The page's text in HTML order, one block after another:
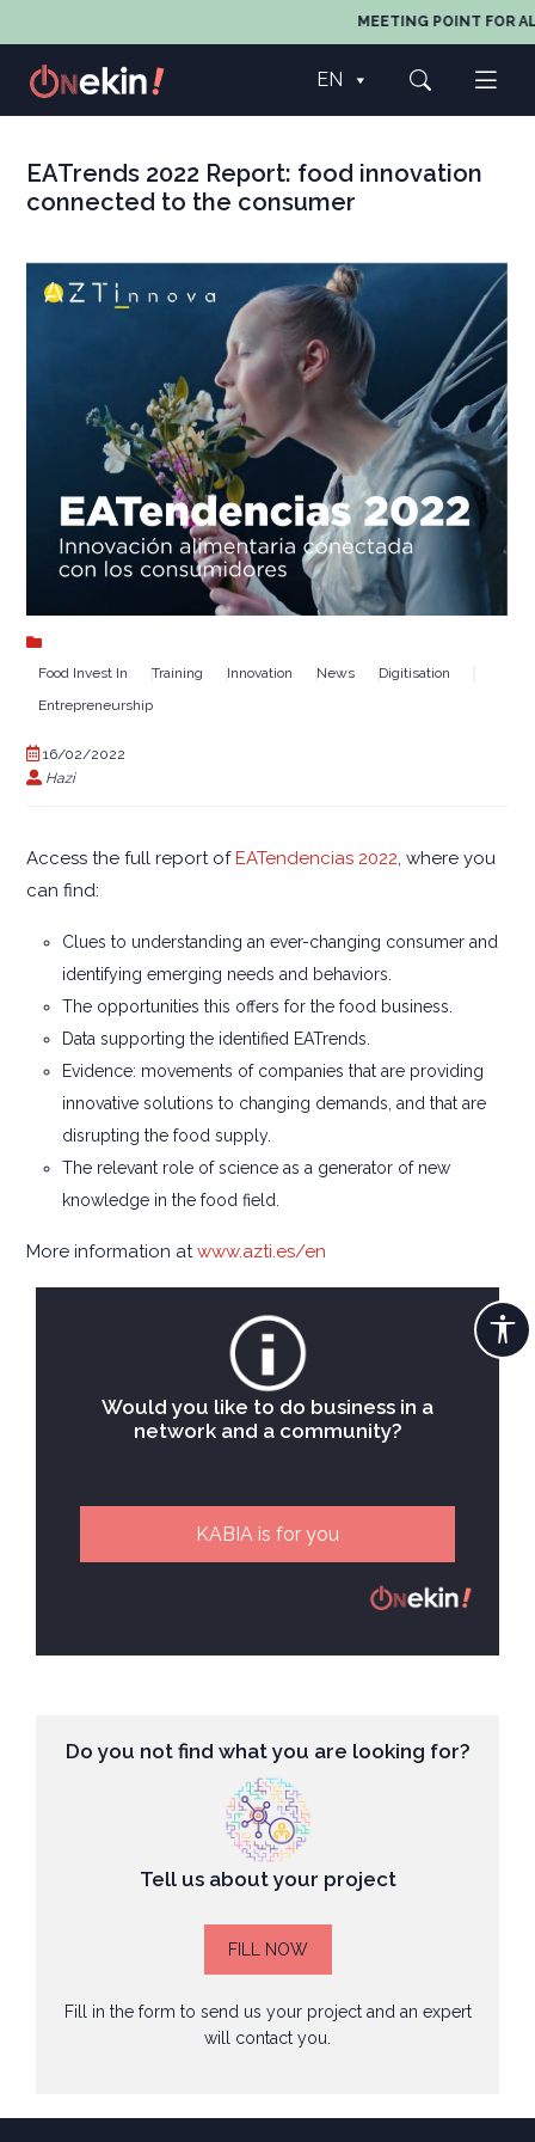
MEETING POINT FOR
EN
EATrends 2022 Report: food innovation
connected to the consumer
Food Invest In Training Innovation News
Digitisation
Entrepreneurship
16/02/2022
Hazi
Access the full report ofEATendencias 2022, where you
can find:
Clues to understanding an ever-changing consumer and
identifying emerging needs and behaviors.
The opportunities this offers for the food business.
Data supporting the identified EATrends.
Evidence: movements of companies that are providing
innovative solutions to changing demands, and that are
disrupting the food supply.
The relevant role of science as a generator of new
knowledge in the food field.
More information atwww.azti.es/en
Would you like to do business in a
network and a community?
KABIA is for you
Do you not find what you are looking for?
Tell us about your project
FILL NOW
Fill in the form to send us your project and an expert
will contact you.